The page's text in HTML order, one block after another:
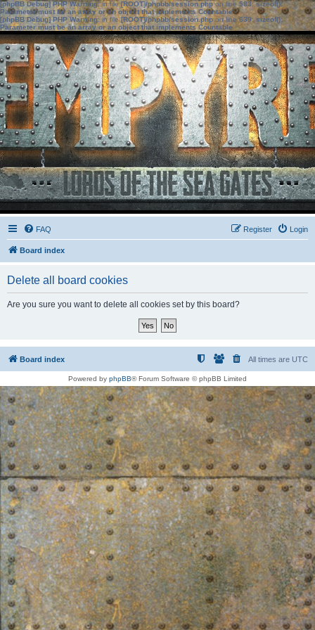
[phpBB Debug] PHP Warning: in file[ROOT]/phpbb/session.phpon line583:sizeof():
Parameter must be an array or an object that implements Countable
[phpBB Debug] PHP Warning: in file[ROOT]/phpbb/session.phpon line639: sizeof():
Parameter must be an array or an object that implements Countable
FAQ Login
Register
Board index
Delete all board cookies
Are you sure you want to delete all cookies set by this board?
Board index All times are UTC
Powered by phpBB® Forum Software © phpBB Limited